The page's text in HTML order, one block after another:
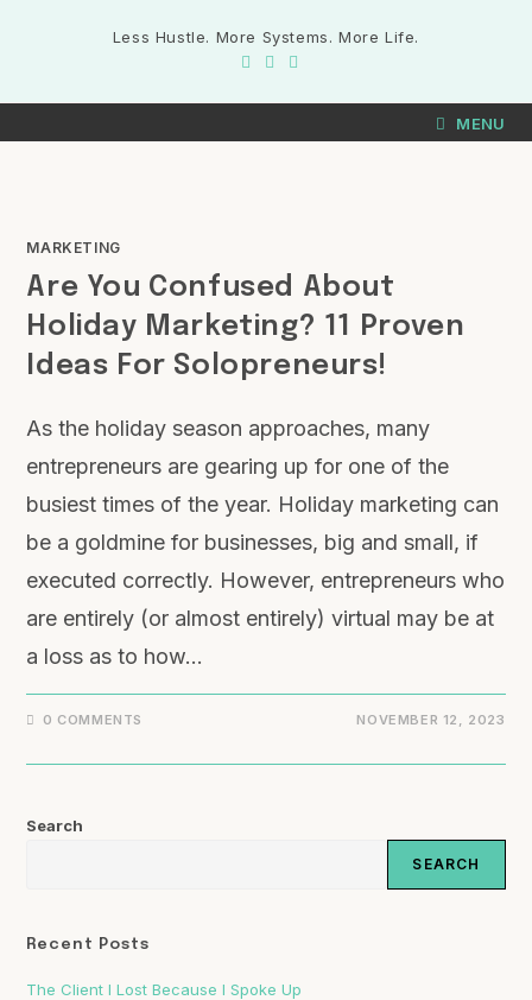
Less Hustle. More Systems. More Life.
MENU
MARKETING
Are You Confused About
Holiday Marketing? 11 Proven
Ideas For Solopreneurs!
As the holiday season approaches, many
entrepreneurs are gearing up for one of the
busiest times of the year. Holiday marketing can
be a goldmine for businesses, big and small, if
executed correctly. However, entrepreneurs who
are entirely (or almost entirely) virtual may be at
a loss as to how…
0 COMMENTS NOVEMBER 12, 2023
Search
SEARCH
Recent Posts
The Client I Lost Because I Spoke Up